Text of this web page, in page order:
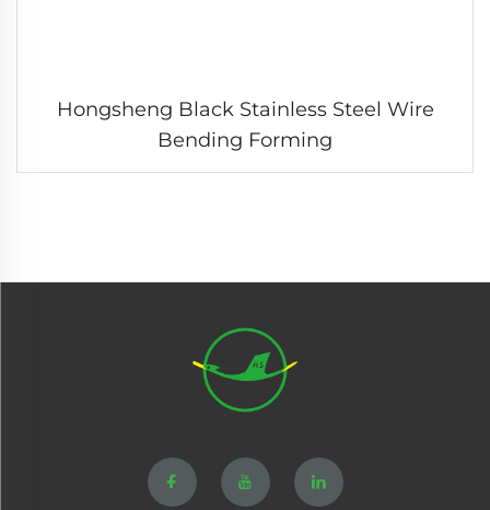
Hongsheng Black Stainless Steel Wire
Bending Forming